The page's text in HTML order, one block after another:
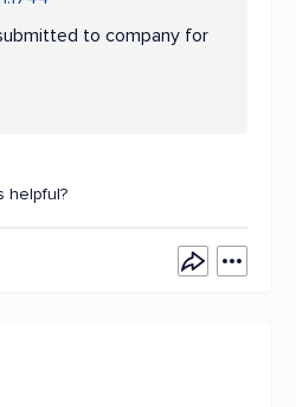
to company for
helpful?